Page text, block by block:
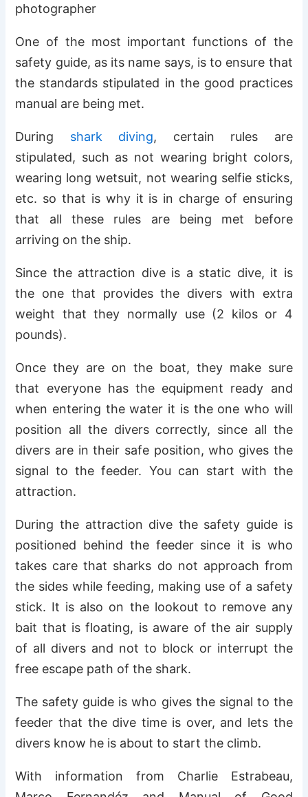
photographer
One of the most important functions of the
safety guide, as its name says, is to ensure that
the standards stipulated in the good practices
manual are being met.
During shark diving, certain rules are
stipulated, such as not wearing bright colors,
wearing long wetsuit, not wearing selfie sticks,
etc. so that is why it is in charge of ensuring
that all these rules are being met before
arriving on the ship.
Since the attraction dive is a static dive, it is
the one that provides the divers with extra
weight that they normally use (2 kilos or 4
pounds).
Once they are on the boat, they make sure
that everyone has the equipment ready and
when entering the water it is the one who will
position all the divers correctly, since all the
divers are in their safe position, who gives the
signal to the feeder. You can start with the
attraction.
During the attraction dive the safety guide is
positioned behind the feeder since it is who
takes care that sharks do not approach from
the sides while feeding, making use of a safety
stick. It is also on the lookout to remove any
bait that is floating, is aware of the air supply
of all divers and not to block or interrupt the
free escape path of the shark.
The safety guide is who gives the signal to the
feeder that the dive time is over, and lets the
divers know he is about to start the climb.
With information from Charlie Estrabeau,